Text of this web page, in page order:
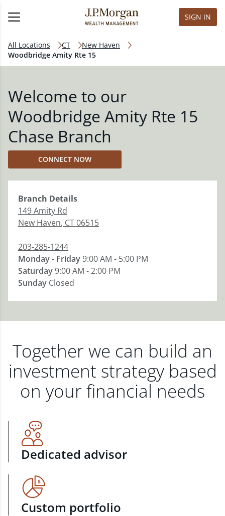
SIGN IN
All Locations CT
New Haven
Woodbridge Amity Rte 15
Welcome to our
Woodbridge Amity Rte 15
Chase Branch
CONNECT NOW
Branch Details
149 Amity Rd
New Haven, CT06515
203-285-1244
Monday - Friday9:00 AM - 5:00 PM
Saturday9:00 AM - 2:00 PM
Sunday Closed
Together we can build an
investment strategy based
on your financial needs
Dedicated advisor
Custom portfolio